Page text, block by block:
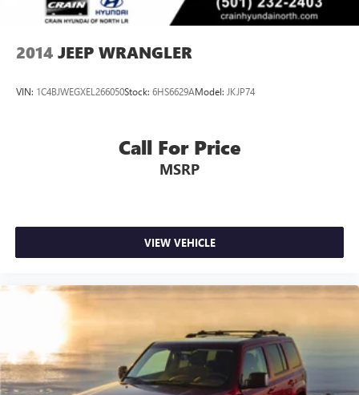
2014 JEEP WRANGLER
VIN: 1C4BJWEGXEL266050Stock: 6HS6629AModel: JKJP74
Call For Price
MSRP
VIEW VEHICLE